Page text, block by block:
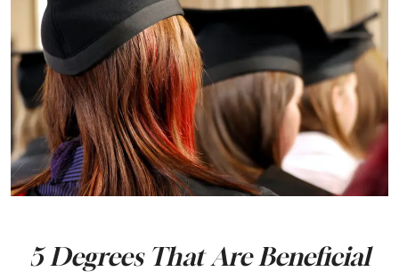
5 Degrees That Are Beneficial